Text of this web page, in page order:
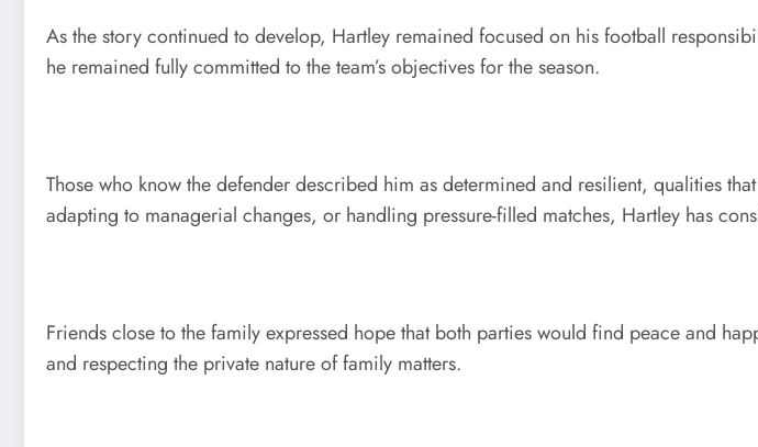
As the story continued to develop, Hartley remained focused on his football
he remained fully committed to the team’s objectives for the season.
Those who know the defender described him as determined and resilient, qualities
adapting to managerial changes, or handling pressure-filled matches, Hartley has
Friends close to the family expressed hope that both parties would find peace and
and respecting the private nature of family matters.